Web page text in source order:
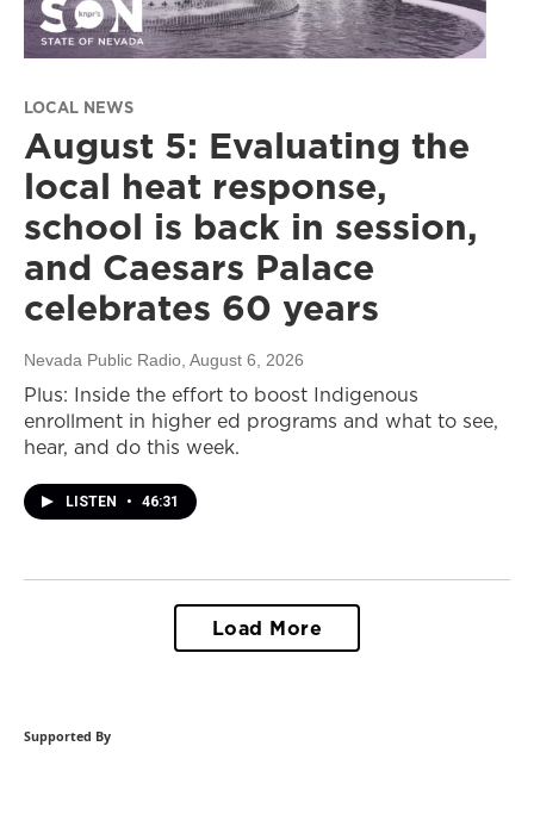
LOCAL NEWS
August 5: Evaluating the
local heat response,
school is back in session,
and Caesars Palace
celebrates 60 years
Nevada Public Radio , August 6, 2026
Plus: Inside the effort to boost Indigenous
enrollment in higher ed programs and what to see,
hear, and do this week.
LISTEN • 46:31
Load More
Supported By